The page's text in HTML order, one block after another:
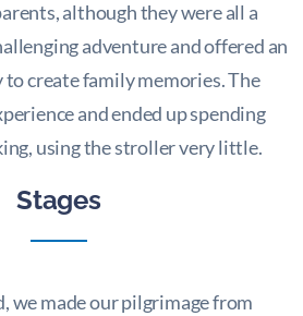
although they were all a
adventure and offered an
create family memories. The
and ended up spending
using the stroller very little.
Stages
we made our pilgrimage from